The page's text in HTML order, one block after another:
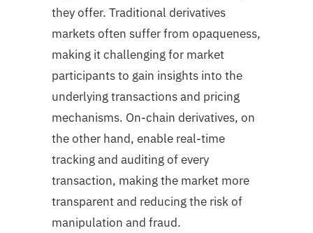
they offer. Traditional derivatives
markets often suffer from opaqueness,
making it challenging for market
participants to gain insights into the
underlying transactions and pricing
mechanisms. On-chain derivatives, on
the other hand, enable real-time
tracking and auditing of every
transaction, making the market more
transparent and reducing the risk of
manipulation and fraud.